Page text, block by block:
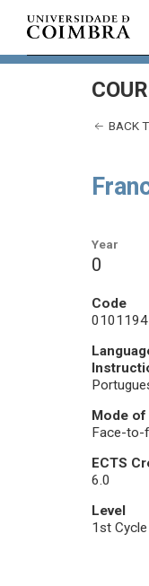
BACK
Year
0
Code
Mode
Face-to-
ECTS
6.0
Level
1st